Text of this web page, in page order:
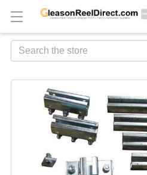
Search
BOUGHT
TOGETHER:
CART